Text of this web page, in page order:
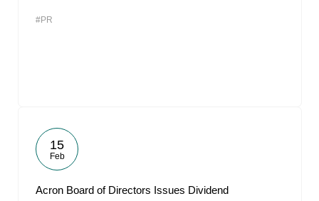
#PR
15
Feb
Acron Board of Directors Issues Dividend